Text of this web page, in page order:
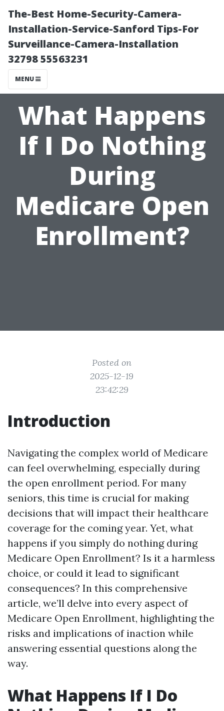
The-Best Home-Security-Camera-
Installation-Service-Sanford Tips-For
Surveillance-Camera-Installation
32798 55563231
MENU
What Happens
If I Do Nothing
During
Medicare Open
Enrollment?
Posted on
2025-12-19
23:42:29
Introduction
Navigating the complex world of Medicare
can feel overwhelming, especially during
the open enrollment period. For many
seniors, this time is crucial for making
decisions that will impact their healthcare
coverage for the coming year. Yet, what
happens if you simply do nothing during
Medicare Open Enrollment? Is it a harmless
choice, or could it lead to significant
consequences? In this comprehensive
article, we’ll delve into every aspect of
Medicare Open Enrollment, highlighting the
risks and implications of inaction while
answering essential questions along the
way.
What Happens If I Do